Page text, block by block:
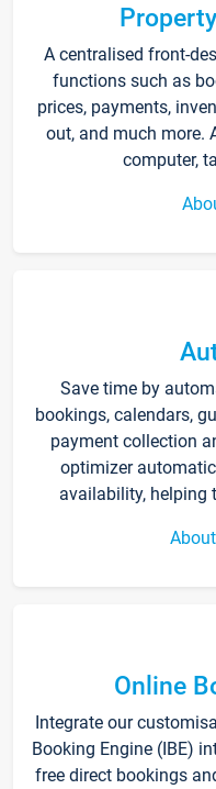
A centralised front-
functions such as
prices, payments,
out, and much more.
computer,
Save time by
bookings, calendars,
payment collection
optimizer
availability, helping
Online
Integrate our
Booking Engine (IBE)
free direct bookings